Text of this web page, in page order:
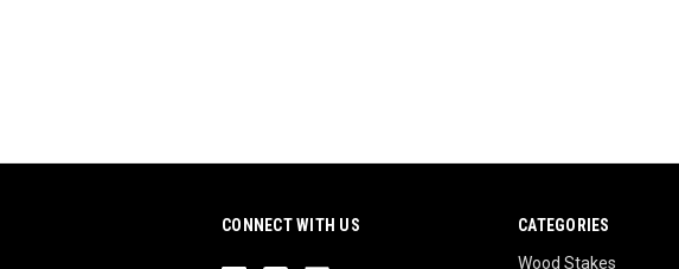
CONNECT WITH US
CATEGORIES
Wood Stakes